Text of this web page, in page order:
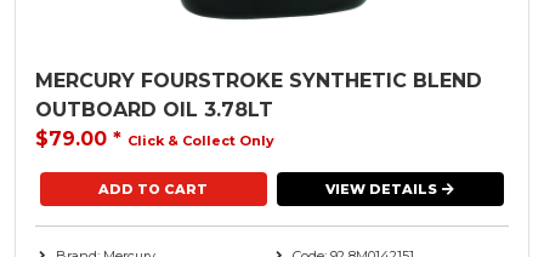
MERCURY FOURSTROKE SYNTHETIC BLEND
OUTBOARD OIL 3.78LT
$79.00 * Click & Collect Only
VIEW DETAILS